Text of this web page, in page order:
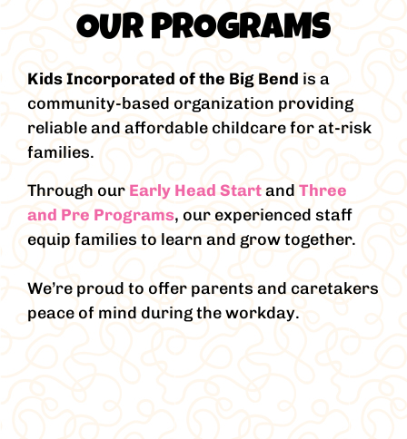
OUR PROGRAMS
Kids Incorporated of the Big Bend is a
community-based organization providing
reliable and affordable childcare for at-risk
families.
Through our Early Head Startand Three
and Pre Programs, our experienced staff
equip families to learn and grow together.
We’re proud to offer parents and caretakers
peace of mind during the workday.